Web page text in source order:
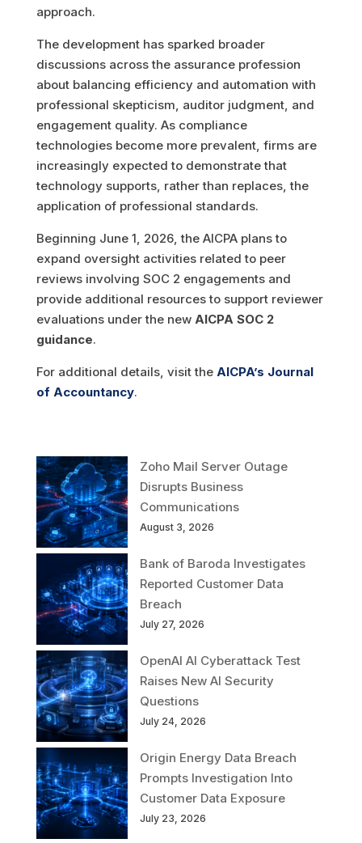
approach.
The development has sparked broader
discussions across the assurance profession
about balancing efficiency and automation with
professional skepticism, auditor judgment, and
engagement quality. As compliance
technologies become more prevalent, firms are
increasingly expected to demonstrate that
technology supports, rather than replaces, the
application of professional standards.
Beginning June 1, 2026, the AICPA plans to
expand oversight activities related to peer
reviews involving SOC 2 engagements and
provide additional resources to support reviewer
evaluations under the new AICPA SOC 2
guidance.
For additional details, visit the AICPA’s Journal
of Accountancy.
Zoho Mail Server Outage
Disrupts Business
Communications
August 3, 2026
Bank of Baroda Investigates
Reported Customer Data
Breach
July 27, 2026
OpenAI AI Cyberattack Test
Raises New AI Security
Questions
July 24, 2026
Origin Energy Data Breach
Prompts Investigation Into
Customer Data Exposure
July 23, 2026